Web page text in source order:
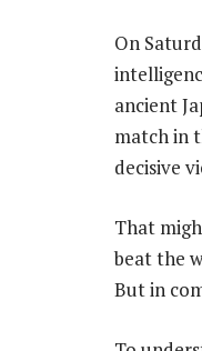
On
ancient
match in
decisive
That
beat the
But in